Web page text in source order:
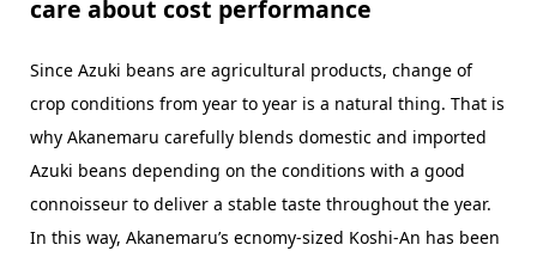
care about cost performance
Since Azuki beans are agricultural products, change of
crop conditions from year to year is a natural thing. That is
why Akanemaru carefully blends domestic and imported
Azuki beans depending on the conditions with a good
connoisseur to deliver a stable taste throughout the year.
In this way, Akanemaru’s ecnomy-sized Koshi-An has been